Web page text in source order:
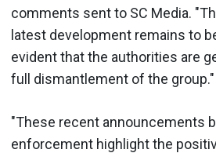
comments sent to SC Media.
latest development remains to
evident that the authorities are
full dismantlement of the group."
"These recent announcements
enforcement highlight the